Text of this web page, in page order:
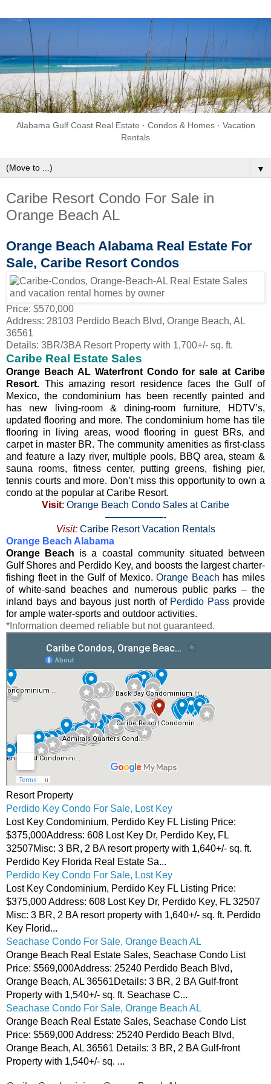
Alabama Gulf Coast Real Estate · Condos & Homes · Vacation
Rentals
▼
Caribe Resort Condo For Sale in
Orange Beach AL
Orange Beach Alabama Real Estate For
Sale, Caribe Resort Condos
Price: $570,000
Address: 28103 Perdido Beach Blvd, Orange Beach, AL
36561
Details: 3BR/3BA Resort Property with 1,700+/- sq. ft.
Caribe Real Estate Sales
Orange Beach AL Waterfront Condo for sale at Caribe
Resort. This amazing resort residence faces the Gulf of
Mexico, the condominium has been recently painted and
has new living-room & dining-room furniture, HDTV’s,
updated flooring and more. The condominium home has tile
flooring in living areas, wood flooring in guest BRs, and
carpet in master BR. The community amenities as first-class
and feature a lazy river, multiple pools, BBQ area, steam &
sauna rooms, fitness center, putting greens, fishing pier,
tennis courts and more. Don’t miss this opportunity to own a
condo at the popular at Caribe Resort.
Visit: Orange Beach Condo Sales at Caribe
——————-
Visit: Caribe Resort Vacation Rentals
Orange Beach Alabama
Orange Beach is a coastal community situated between
Gulf Shores and Perdido Key, and boosts the largest charter-
fishing fleet in the Gulf of Mexico.Orange Beach has miles
of white-sand beaches and numerous public parks – the
inland bays and bayous just north of Perdido Pass provide
for ample water-sports and outdoor activities.
*Information deemed reliable but not guaranteed.
Resort Property
Perdido Key Condo For Sale, Lost Key
Lost Key Condominium, Perdido Key FL Listing Price:
$375,000Address: 608 Lost Key Dr, Perdido Key, FL
32507Misc: 3 BR, 2 BA resort property with 1,640+/- sq. ft.
Perdido Key Florida Real Estate Sa...
Perdido Key Condo For Sale, Lost Key
Lost Key Condominium, Perdido Key FL Listing Price:
$375,000 Address: 608 Lost Key Dr, Perdido Key, FL 32507
Misc: 3 BR, 2 BA resort property with 1,640+/- sq. ft. Perdido
Key Florid...
Seachase Condo For Sale, Orange Beach AL
Orange Beach Real Estate Sales, Seachase Condo List
Price: $569,000Address: 25240 Perdido Beach Blvd,
Orange Beach, AL 36561Details: 3 BR, 2 BA Gulf-front
Property with 1,540+/- sq. ft. Seachase C...
Seachase Condo For Sale, Orange Beach AL
Orange Beach Real Estate Sales, Seachase Condo List
Price: $569,000 Address: 25240 Perdido Beach Blvd,
Orange Beach, AL 36561 Details: 3 BR, 2 BA Gulf-front
Property with 1,540+/- sq. ...